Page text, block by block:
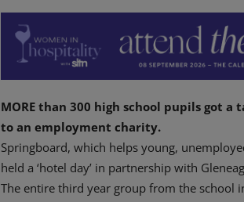
MORE than 300 high school pupils got
to an employment charity.
Springboard, which helps young,
held a ‘hotel day’ in partnership with
The entire third year group from the school